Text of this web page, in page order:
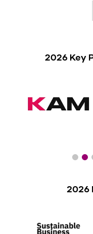
2026 Key
2026